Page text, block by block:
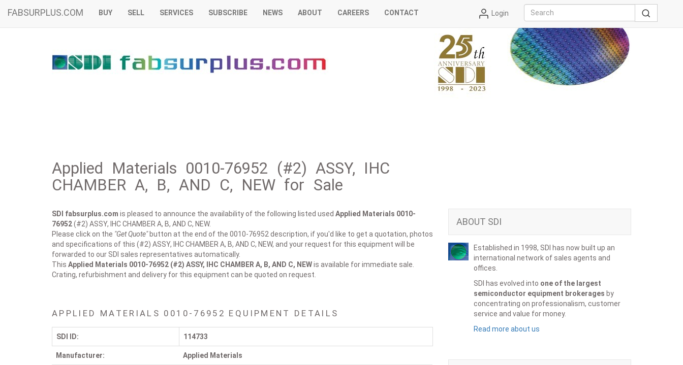
FABSURPLUS.COM BUY SELL SERVICES SUBSCRIBE NEWS ABOUT CAREERS CONTACT Login
Applied Materials 0010-76952 (#2) ASSY, IHC
CHAMBER A, B, AND C, NEW for Sale
SDI fabsurplus.com is pleased to announce the availability of the following listed used Applied Materials 0010-
76952(#2) ASSY, IHC CHAMBER A, B, AND C, NEW.
Please click on the "Get Quote"button at the end of the 0010-76952 description, if you'd like to get a quotation, photos
and specifications of this (#2) ASSY, IHC CHAMBER A, B, AND C, NEW, and your request for this equipment will be
forwarded to our SDI sales representatives automatically.
This Applied Materials 0010-76952 (#2) ASSY, IHC CHAMBER A, B, AND C, NEWis available for immediate sale.
Crating, refurbishment and delivery for this equipment can be quoted on request.
APPLIED MATERIALS 0010-76952 EQUIPMENT DETAILS
SDI ID: 114733
Manufacturer: Applied Materials
ABOUT SDI
Established in 1998, SDI has now built up an
international network of sales agents and
offices.
SDI has evolved into one of the largest
semiconductor equipment brokerages by
concentrating on professionalism, customer
service and value for money.
Read more about us